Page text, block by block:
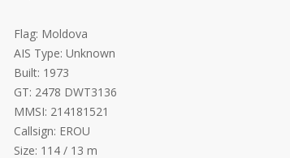
Flag: Moldova
AIS Type: Unknown
Built: 1973
GT: 2478 DWT3136
MMSI: 214181521
Callsign: EROU
Size: 114 / 13 m